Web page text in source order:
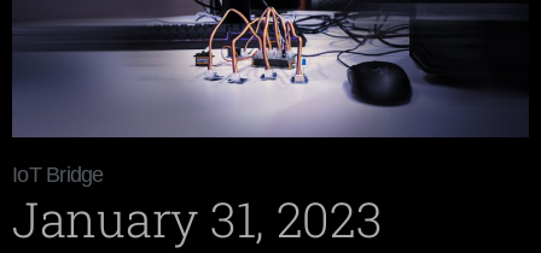
IoT Bridge
January 31, 2023